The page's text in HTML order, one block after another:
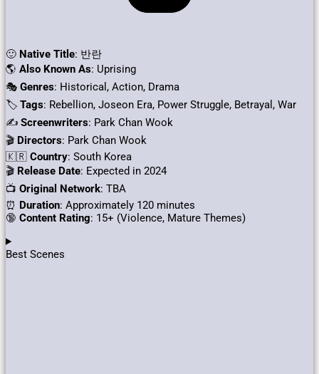
🙂 Native Title: 반란
🌎 Also Known As: Uprising
🎭 Genres: Historical, Action, Drama
🏷 Tags: Rebellion, Joseon Era, Power Struggle, Betrayal, War
✍ Screenwriters: Park Chan Wook
🎬 Directors: Park Chan Wook
🇰🇷 Country: South Korea
🎬 Release Date: Expected in 2024
📺 Original Network: TBA
⏰ Duration: Approximately 120 minutes
🔞 Content Rating: 15+ (Violence, Mature Themes)
Best Scenes